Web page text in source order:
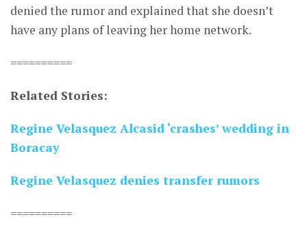
denied the rumor and explained that she doesn’t
have any plans of leaving her home network.
==========
Related Stories:
Regine Velasquez Alcasid ‘crashes’ wedding in
Boracay
Regine Velasquez denies transfer rumors
==========